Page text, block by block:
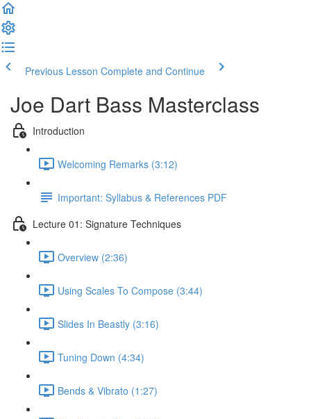
Previous Lesson Complete and Continue
Joe Dart Bass Masterclass
Introduction
Welcoming Remarks (3:12)
Important: Syllabus & References PDF
Lecture 01: Signature Techniques
Overview (2:36)
Using Scales To Compose (3:44)
Slides In Beastly (3:16)
Tuning Down (4:34)
Bends & Vibrato (1:27)